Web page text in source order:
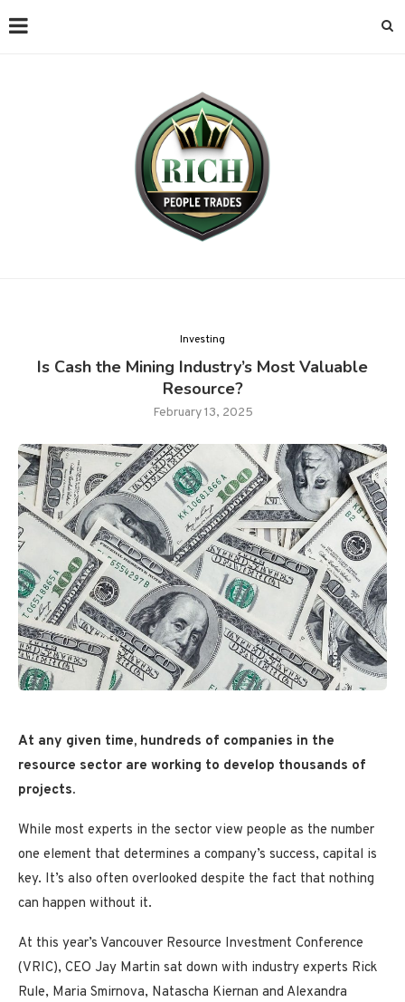
Investing
Is Cash the Mining Industry’s Most Valuable
Resource?
February 13, 2025
At any given time, hundreds of companies in the
resource sector are working to develop thousands of
projects.
While most experts in the sector view people as the number
one element that determines a company’s success, capital is
key. It’s also often overlooked despite the fact that nothing
can happen without it.
At this year’s Vancouver Resource Investment Conference
(VRIC), CEO Jay Martin sat down with industry experts Rick
Rule, Maria Smirnova, Natascha Kiernan and Alexandra